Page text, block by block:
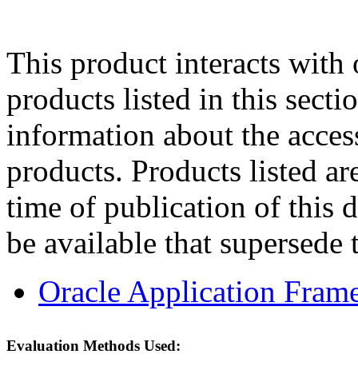
This product interacts
products listed in this
information about the
products. Products listed
time of publication of this
be available that supersede
Oracle Application
Evaluation Methods Used: